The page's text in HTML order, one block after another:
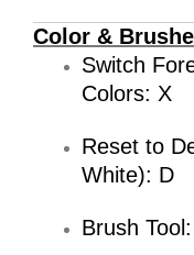
Color &
Switch
Colors: X
Reset to
White): D
Brush